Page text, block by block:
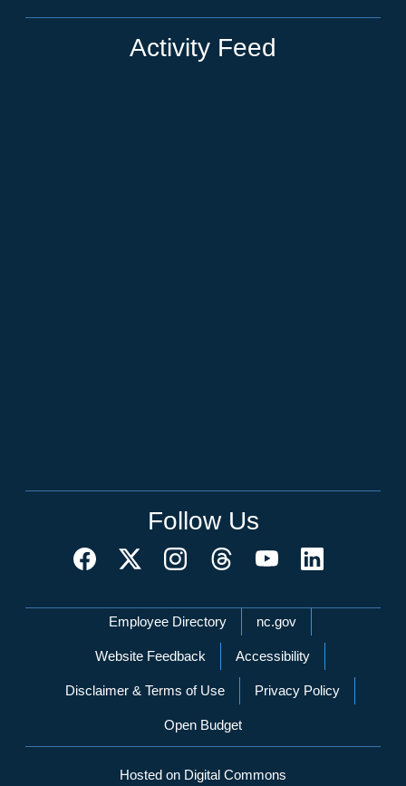
Activity Feed
Follow Us
Network Menu
Employee Directory nc.gov
Website Feedback Accessibility
Disclaimer & Terms of Use Privacy Policy
Open Budget
Hosted on Digital Commons